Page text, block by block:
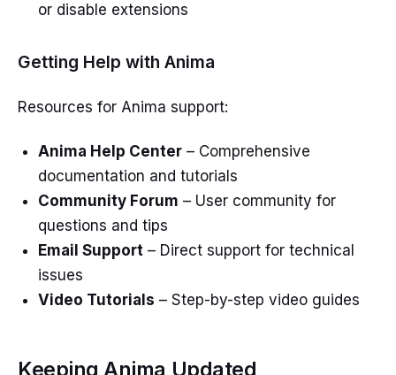
or disable extensions
Getting Help with Anima
Resources for Anima support:
Anima Help Center– Comprehensive
documentation and tutorials
Community Forum – User community for
questions and tips
Email Support – Direct support for technical
issues
Video Tutorials – Step-by-step video guides
Keeping Anima Updated